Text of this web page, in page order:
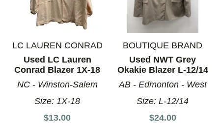
LC LAUREN CONRAD
Used LC Lauren
Conrad Blazer 1X-18
NC - Winston-Salem
Size:1X-18
$13.00
BOUTIQUE BRAND
Used NWT Grey
Okakie Blazer L-12/14
AB - Edmonton - West
Size:L-12/14
$24.00